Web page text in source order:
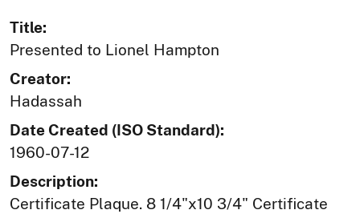
Title:
Presented to Lionel Hampton
Creator:
Hadassah
Date Created (ISO Standard):
1960-07-12
Description:
Certificate Plaque. 8 1/4"x10 3/4" Certificate